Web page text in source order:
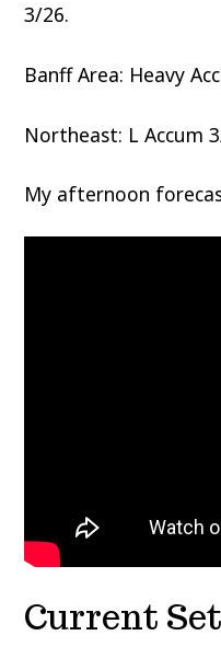
3/26.
Banff Area: Heavy
Northeast: L Accum
My afternoon
Current